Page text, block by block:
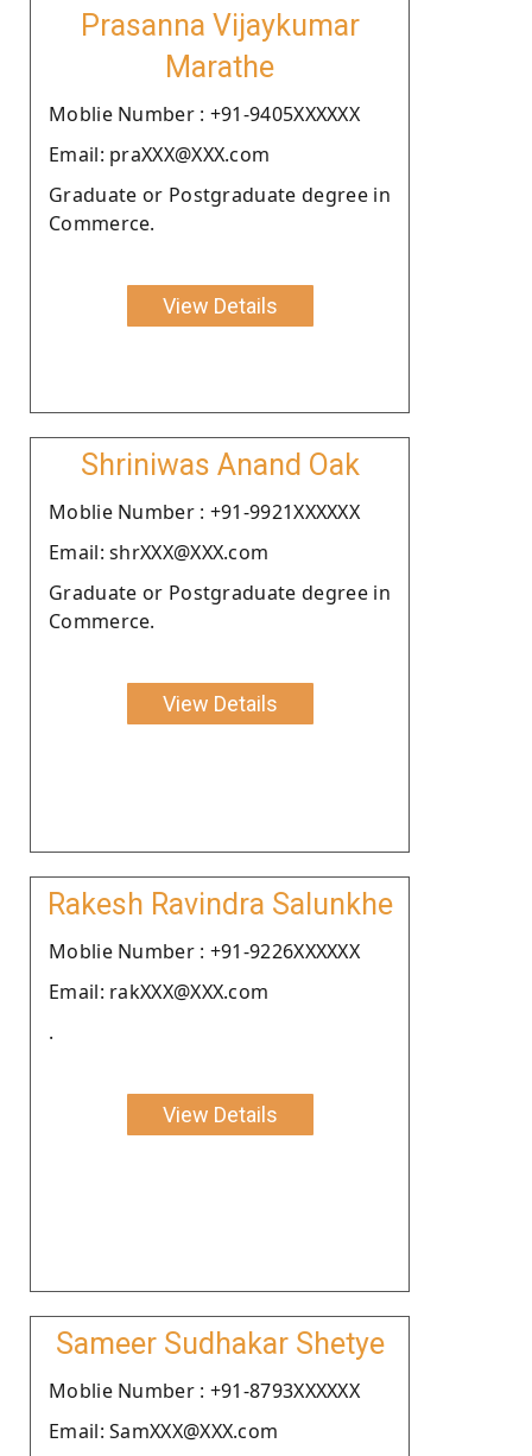
Prasanna Vijaykumar
Marathe
Moblie Number : +91-9405XXXXXX
Email: praXXX@XXX.com
Graduate or Postgraduate degree in
Commerce.
View Details
Shriniwas Anand Oak
Moblie Number : +91-9921XXXXXX
Email: shrXXX@XXX.com
Graduate or Postgraduate degree in
Commerce.
View Details
Rakesh Ravindra Salunkhe
Moblie Number : +91-9226XXXXXX
Email: rakXXX@XXX.com
.
View Details
Sameer Sudhakar Shetye
Moblie Number : +91-8793XXXXXX
Email: SamXXX@XXX.com